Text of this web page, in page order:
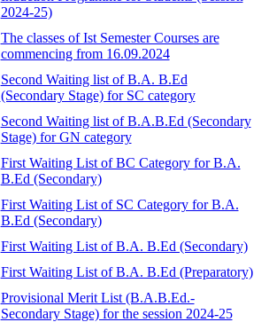
2024-25)
The classes of Ist Semester Courses are
commencing from 16.09.2024
Second Waiting list of B.A. B.Ed
(Secondary Stage) for SC category
Second Waiting list of B.A.B.Ed (Secondary
Stage) for GN category
First Waiting List of BC Category for B.A.
B.Ed (Secondary)
First Waiting List of SC Category for B.A.
B.Ed (Secondary)
First Waiting List of B.A. B.Ed (Secondary)
First Waiting List of B.A. B.Ed (Preparatory)
Provisional Merit List (B.A.B.Ed.-
Secondary Stage) for the session 2024-25